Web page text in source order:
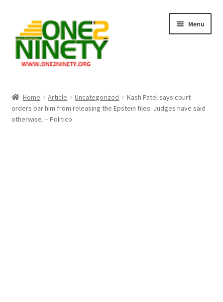
navigation
content
Menu
Crypto Hub
Home Article Uncategorized
Kash Patel says court
orders bar him from releasing the Epstein files. Judges have said
otherwise. – Politico